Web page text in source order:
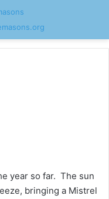
year so far. The sun
bringing a Mistrel